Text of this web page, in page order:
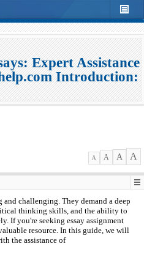
Expert Assistance
Introduction:
A A A A
challenging. They demand a deep
thinking skills, and the ability to
If you're seeking essay assignment
resource. In this guide, we will
the assistance of